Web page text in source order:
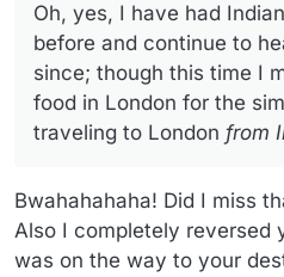
Oh, yes, I have had
before and continue to
since; though this time I
food in London for the
traveling to London from
Bwahahahaha! Did I miss
Also I completely reversed
was on the way to your